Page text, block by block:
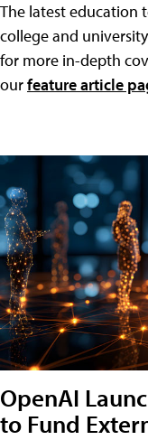
The latest education
college and
for more in-depth
ourfeature article
OpenAI
to Fund